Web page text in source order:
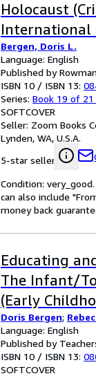
Holocaust
International
Bergen, Doris L.
Language: English
Published by
ISBN 10 / ISBN 13:
Series: Book 19 of
SOFTCOVER
Seller: Zoom Books
Lynden, WA, U.S.A.
5-star seller
Condition:
can also include
money back
Educating
The Infant/
(Early
Doris Bergen;
Language: English
Published by
ISBN 10 / ISBN 13:
SOFTCOVER